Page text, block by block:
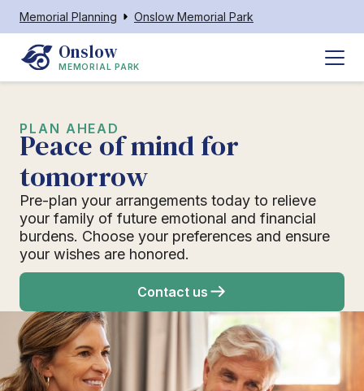
Memorial Planning Onslow Memorial Park
Onslow
MEMORIAL PARK
PLAN AHEAD
Peace of mind for
tomorrow
Pre-plan your arrangements today to relieve
your family of future emotional and financial
burdens. Choose your preferences and ensure
your wishes are honored.
Contact us